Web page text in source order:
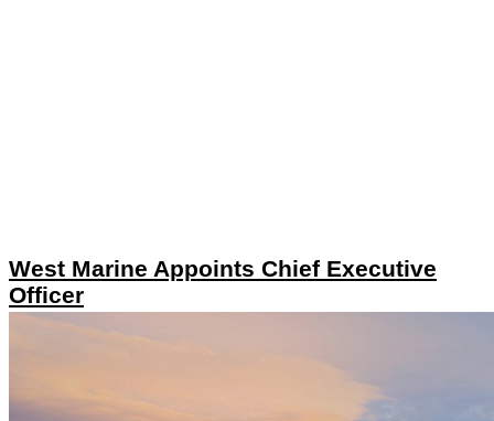
West Marine Appoints Chief Executive
Officer